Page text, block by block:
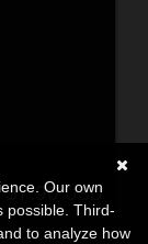
$7.90USD
Our own
possible. Third-
to analyze how